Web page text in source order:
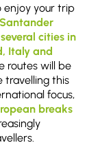
enjoy your trip
cities in
Italy and
routes will be
travelling this
focus,
breaks